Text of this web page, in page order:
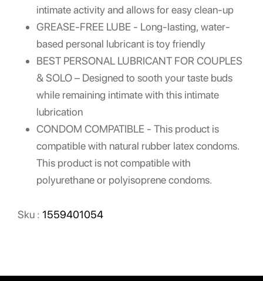
intimate activity and allows for easy clean-up
GREASE-FREE LUBE - Long-lasting, water-
based personal lubricant is toy friendly
BEST PERSONAL LUBRICANT FOR COUPLES
& SOLO – Designed to sooth your taste buds
while remaining intimate with this intimate
lubrication
CONDOM COMPATIBLE - This product is
compatible with natural rubber latex condoms.
This product is not compatible with
polyurethane or polyisoprene condoms.
Sku : 1559401054